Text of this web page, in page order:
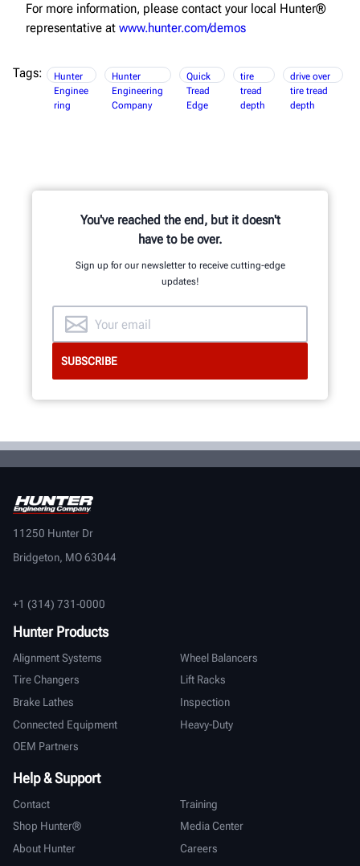
For more information, please contact your local Hunter®
representative at www.hunter.com/demos
Tags:
Hunter
Enginee
ring
Hunter
Engineering
Company
Quick
Tread
Edge
tire
tread
depth
drive over
tire tread
depth
You've reached the end, but it doesn't
have to be over.
Sign up for our newsletter to receive cutting-edge
updates!
11250 Hunter Dr
Bridgeton, MO 63044
+1 (314) 731-0000
Hunter Products
Alignment Systems
Wheel Balancers
Tire Changers
Lift Racks
Brake Lathes
Inspection
Connected Equipment
Heavy-Duty
OEM Partners
Help & Support
Contact
Training
Shop Hunter®
Media Center
About Hunter
Careers